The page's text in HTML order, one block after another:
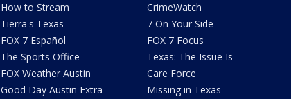
How to Stream
Tierra's Texas
FOX 7 Español
The Sports Office
FOX Weather Austin
Good Day Austin Extra
CrimeWatch
7 On Your Side
FOX 7 Focus
Texas: The Issue Is
Care Force
Missing in Texas